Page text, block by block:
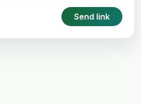
Send link